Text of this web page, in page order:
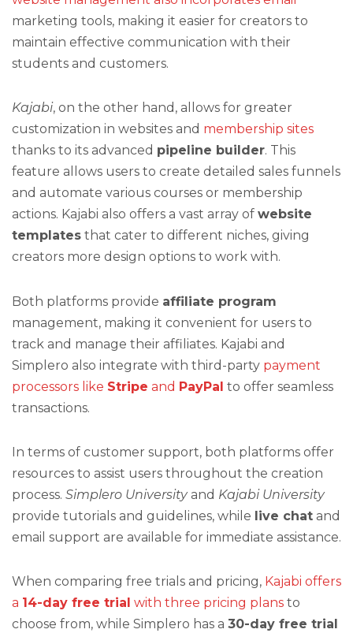
marketing tools, making it easier for creators to
maintain effective communication with their
students and customers.
Kajabi, on the other hand, allows for greater
customization in websites and membership sites
thanks to its advanced pipeline builder. This
feature allows users to create detailed sales funnels
and automate various courses or membership
actions. Kajabi also offers a vast array of website
templates that cater to different niches, giving
creators more design options to work with.
Both platforms provide affiliate program
management, making it convenient for users to
track and manage their affiliates. Kajabi and
Simplero also integrate with third-party payment
processors like Stripe and PayPal to offer seamless
transactions.
In terms of customer support, both platforms offer
resources to assist users throughout the creation
process. Simplero Universityand Kajabi University
provide tutorials and guidelines, while live chat and
email support are available for immediate assistance.
When comparing free trials and pricing, Kajabi offers
a 14-day free trial with three pricing plans to
choose from, while Simplero has a 30-day free trial